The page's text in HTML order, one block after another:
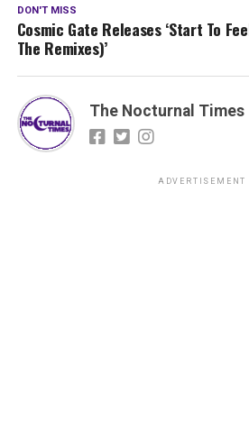
DON'T MISS
Cosmic Gate Releases ‘Start To
The Remixes)’
The Nocturnal Times
ADVERTISEMENT